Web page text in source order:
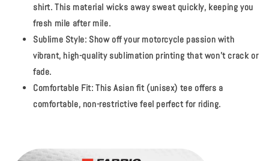
shirt. This material wicks away sweat quickly, keeping you
fresh mile after mile.
Sublime Style: Show off your motorcycle passion with
vibrant, high-quality sublimation printing that won't crack or
fade.
Comfortable Fit: This Asian fit (unisex) tee offers a
comfortable, non-restrictive feel perfect for riding.